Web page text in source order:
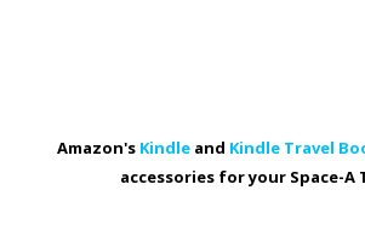
Amazon's Kindle and Kindle Travel
accessories for your Space-A